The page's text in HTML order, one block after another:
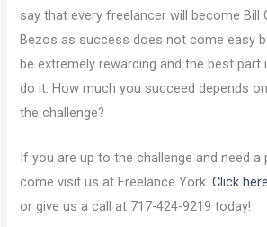
say that every freelancer will become
Bezos as success does not come easy
be extremely rewarding and the best part
do it. How much you succeed depends
the challenge?
If you are up to the challenge and need a
come visit us at Freelance York.Click
or give us a call at 717-424-9219 today!